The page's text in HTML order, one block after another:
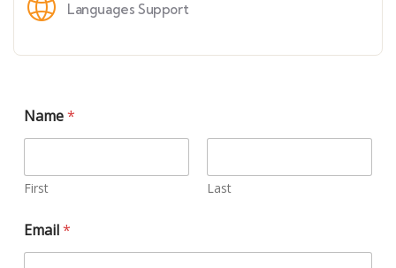
Languages Support
Name*
First Last
Email*